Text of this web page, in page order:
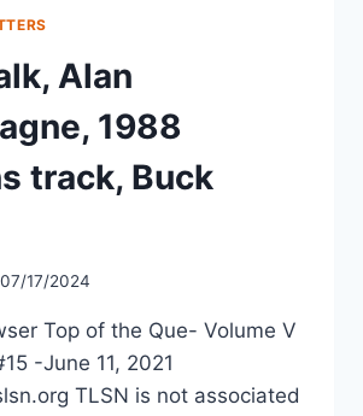
Alan
1988
track, Buck
07/17/2024
Top of the Que- Volume V
-June 11, 2021
TLSN is not associated